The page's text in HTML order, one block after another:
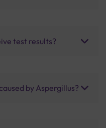
test results?
by Aspergillus?